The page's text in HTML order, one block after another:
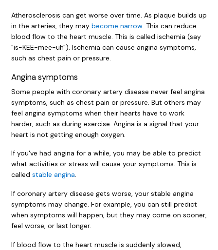
Atherosclerosis can get worse over time. As plaque builds up
in the arteries, they may become narrow. This can reduce
blood flow to the heart muscle. This is called ischemia (say
"is-KEE-mee-uh"). Ischemia can cause angina symptoms,
such as chest pain or pressure.
Angina symptoms
Some people with coronary artery disease never feel angina
symptoms, such as chest pain or pressure. But others may
feel angina symptoms when their hearts have to work
harder, such as during exercise. Angina is a signal that your
heart is not getting enough oxygen.
If you've had angina for a while, you may be able to predict
what activities or stress will cause your symptoms. This is
called stable angina.
If coronary artery disease gets worse, your stable angina
symptoms may change. For example, you can still predict
when symptoms will happen, but they may come on sooner,
feel worse, or last longer.
If blood flow to the heart muscle is suddenly slowed,